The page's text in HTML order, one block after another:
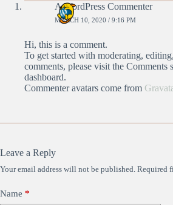
A WordPress Commenter
MARCH 10, 2020 / 9:16 PM
Hi, this is a comment.
To get started with moderating,
comments, please visit the Comments
dashboard.
Commenter avatars come from
Leave a Reply
Your email address will not be published. Required
Name *